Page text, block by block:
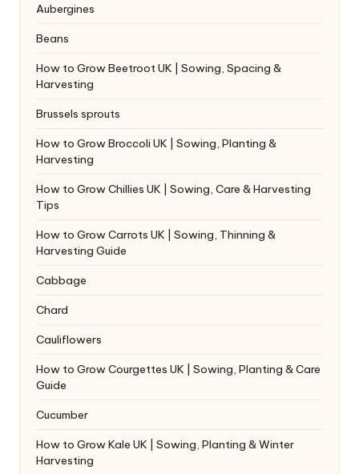
Aubergines
Beans
How to Grow Beetroot UK | Sowing, Spacing &
Harvesting
Brussels sprouts
How to Grow Broccoli UK | Sowing, Planting &
Harvesting
How to Grow Chillies UK | Sowing, Care & Harvesting
Tips
How to Grow Carrots UK | Sowing, Thinning &
Harvesting Guide
Cabbage
Chard
Cauliflowers
How to Grow Courgettes UK | Sowing, Planting & Care
Guide
Cucumber
How to Grow Kale UK | Sowing, Planting & Winter
Harvesting